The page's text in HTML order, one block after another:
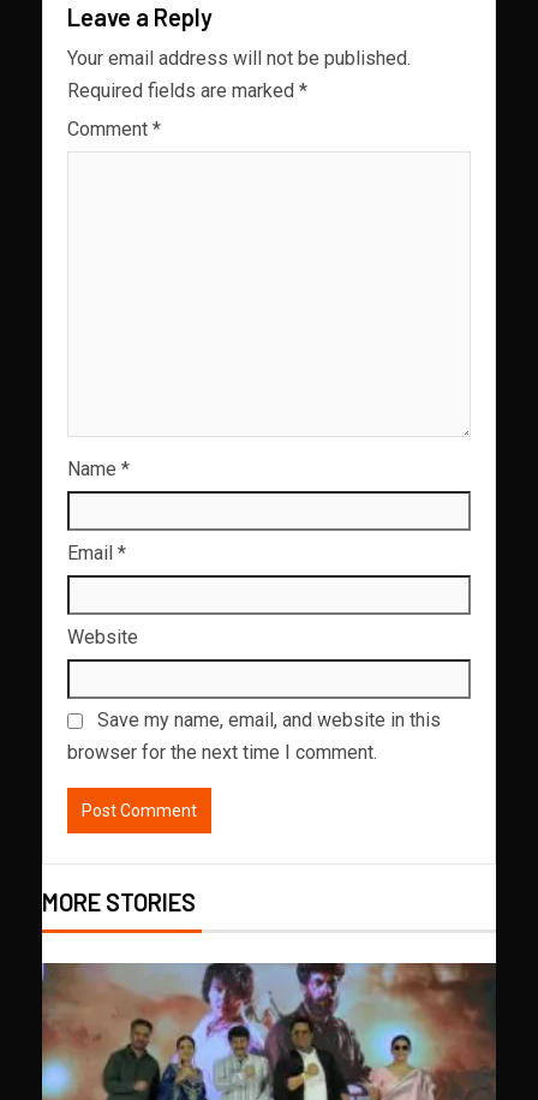
Leave a Reply
Your email address will not be published.
Required fields are marked *
Comment *
Name *
Email *
Website
Save my name, email, and website in this
browser for the next time I comment.
MORE STORIES